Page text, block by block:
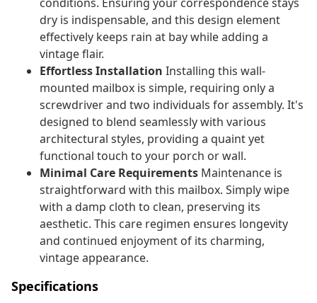
dry is indispensable, and this design element
effectively keeps rain at bay while adding a
vintage flair.
Effortless Installation Installing this wall-
mounted mailbox is simple, requiring only a
screwdriver and two individuals for assembly. It's
designed to blend seamlessly with various
architectural styles, providing a quaint yet
functional touch to your porch or wall.
Minimal Care Requirements Maintenance is
straightforward with this mailbox. Simply wipe
with a damp cloth to clean, preserving its
aesthetic. This care regimen ensures longevity
and continued enjoyment of its charming,
vintage appearance.
Specifications